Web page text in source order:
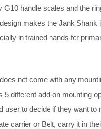
G10 handle scales and the
makes the Jank Shank
in trained hands for
not come with any
5 different add-on mounting
user to decide if they want to
carrier or Belt, carry it in